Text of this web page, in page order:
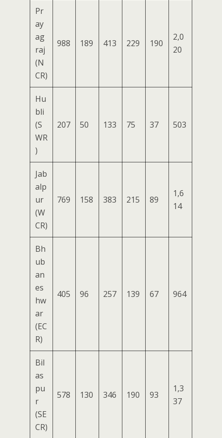
Pr
ay
ag
raj
(N
CR)
988 189 413 229 190
2,0
20
Hu
bli
(S
WR
)
207 50 133 75 37 503
Jab
alp
ur
(W
CR)
769 158 383 215 89
1,6
14
Bh
ub
an
es
hw
ar
(EC
R)
405 96 257 139 67 964
Bil
as
pu
r
(SE
CR)
578 130 346 190 93
1,3
37